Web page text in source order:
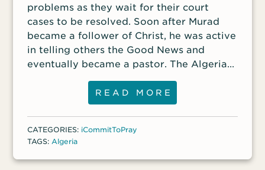
problems as they wait for their court
cases to be resolved. Soon after Murad
became a follower of Christ, he was active
in telling others the Good News and
eventually became a pastor. The Algerian
government took notice of his Christian
activities, arresting him and charging him
with numerous violations of religious laws.
If he is convicted, Murad could face
several years in prison. He has appealed
his case to the Algerian Supreme Court,
but the stress of his legal ordeal has
READ MORE
CATEGORIES: iCommitToPray
TAGS:Algeria